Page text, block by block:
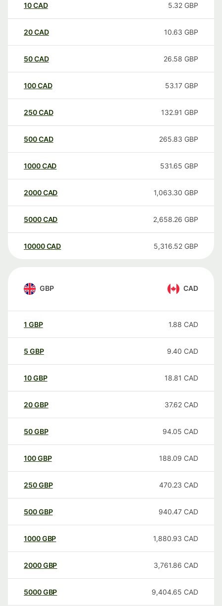
10CAD 5.32 GBP
20CAD 10.63 GBP
50CAD 26.58 GBP
100CAD 53.17 GBP
250CAD 132.91 GBP
500CAD 265.83 GBP
1000CAD 531.65 GBP
2000CAD 1,063.30 GBP
5000CAD 2,658.26 GBP
10000 CAD 5,316.52 GBP
GBP CAD
1 GBP 1.88 CAD
5 GBP 9.40 CAD
10GBP 18.81 CAD
20GBP 37.62 CAD
50GBP 94.05 CAD
100GBP 188.09 CAD
250GBP 470.23 CAD
500GBP 940.47 CAD
1000GBP 1,880.93 CAD
2000GBP 3,761.86 CAD
5000GBP 9,404.65 CAD